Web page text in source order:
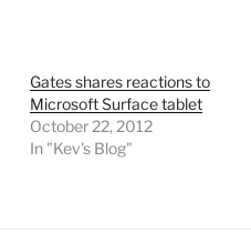
Gates shares reactions to
Microsoft Surface tablet
October 22, 2012
In "Kev's Blog"